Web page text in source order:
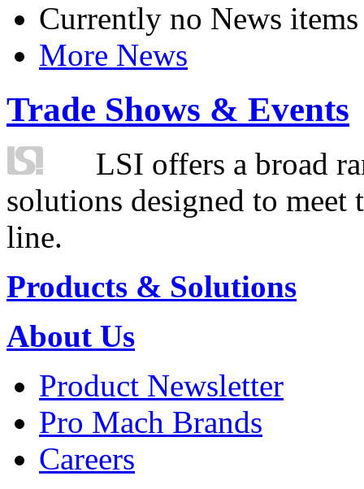
Currently no News items
More News
Trade Shows & Events
LSI offers a broad
solutions designed to
line.
Products & Solutions
About Us
Product Newsletter
Pro Mach Brands
Careers